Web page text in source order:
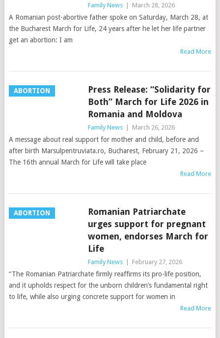
Family News March 28, 2026
A Romanian post-abortive father spoke on Saturday, March 28, at
the Bucharest March for Life, 24 years after he let her life partner
get an abortion: I am
Read More
ABORTION
Press Release: “Solidarity for
Both” March for Life 2026 in
Romania and Moldova
Family News March 26, 2026
A message about real support for mother and child, before and
after birth Marsulpentruviata.ro, Bucharest, February 21, 2026 –
The 16th annual March for Life will take place
Read More
ABORTION
Romanian Patriarchate
urges support for pregnant
women, endorses March for
Life
Family News February 27, 2026
“The Romanian Patriarchate firmly reaffirms its pro-life position,
and it upholds respect for the unborn children’s fundamental right
to life, while also urging concrete support for women in
Read More